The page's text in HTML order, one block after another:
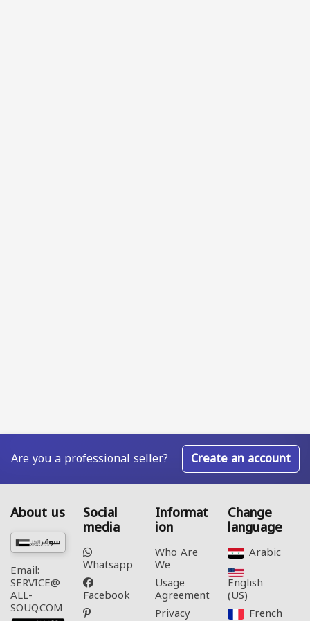
Are you a professional seller? Create an account
About us
Email:
SERVICE@
ALL-
SOUQ.COM
Social
media
Whatsapp
Facebook
Informat
ion
Who Are
We
Usage
Agreement
Privacy
Change
language
Arabic‎
English
(US)‎
French‎